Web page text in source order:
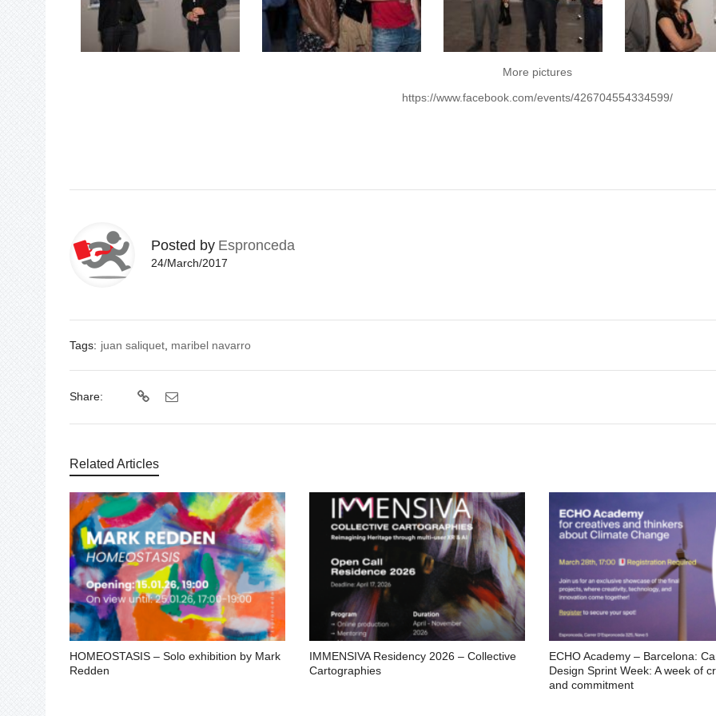
More pictures
https://www.facebook.com/events/426704554334599/
Posted by Espronceda
24/March/2017
Tags: juan saliquet maribel navarro
Share:
Related Articles
HOMEOSTASIS – Solo exhibition by Mark
Redden
IMMENSIVA Residency 2026 – Collective
Cartographies
ECHO Academy – Barcelona:
Design Sprint Week: A week of
and commitment